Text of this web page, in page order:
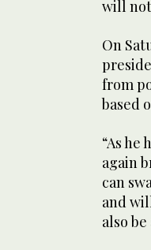
will
On
from
based
“As
again
can
and
also